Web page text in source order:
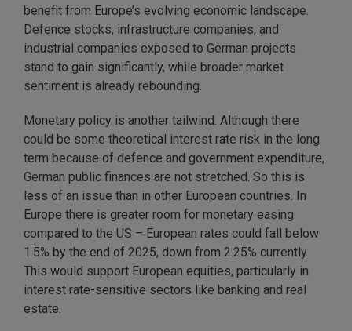
benefit from Europe’s evolving economic landscape.
Defence stocks, infrastructure companies, and
industrial companies exposed to German projects
stand to gain significantly, while broader market
sentiment is already rebounding.
Monetary policy is another tailwind. Although there
could be some theoretical interest rate risk in the long
term because of defence and government expenditure,
German public finances are not stretched. So this is
less of an issue than in other European countries. In
Europe there is greater room for monetary easing
compared to the US – European rates could fall below
1.5% by the end of 2025, down from 2.25% currently.
This would support European equities, particularly in
interest rate-sensitive sectors like banking and real
estate.